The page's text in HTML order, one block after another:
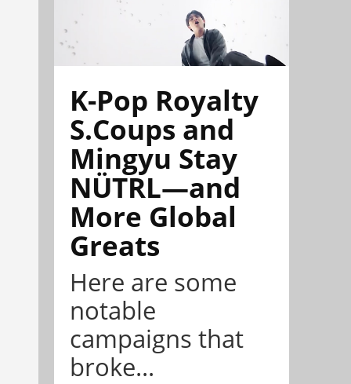
K-Pop Royalty
S.Coups and
Mingyu Stay
NÜTRL—and
More Global
Greats
Here are some
notable
campaigns that
broke...